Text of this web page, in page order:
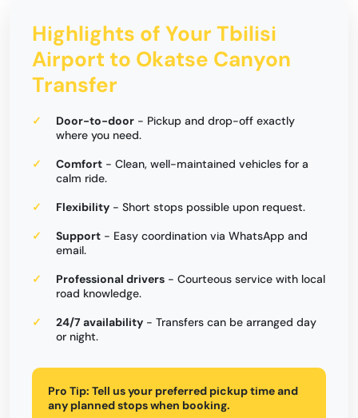
Highlights of Your Tbilisi
Airport to Okatse Canyon
Transfer
Door-to-door - Pickup and drop-off exactly
where you need.
Comfort - Clean, well-maintained vehicles for a
calm ride.
Flexibility - Short stops possible upon request.
Support - Easy coordination via WhatsApp and
email.
Professional drivers - Courteous service with local
road knowledge.
24/7 availability - Transfers can be arranged day
or night.
Pro Tip: Tell us your preferred pickup time and
any planned stops when booking.